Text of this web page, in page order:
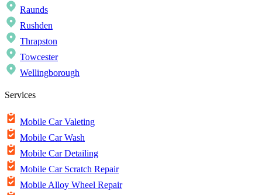
Raunds
Rushden
Thrapston
Towcester
Wellingborough
Services
Mobile Car Valeting
Mobile Car Wash
Mobile Car Detailing
Mobile Car Scratch Repair
Mobile Alloy Wheel Repair